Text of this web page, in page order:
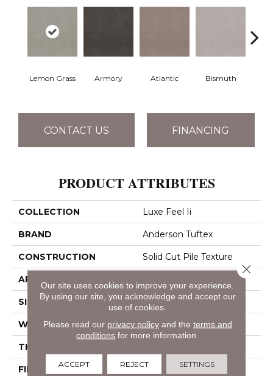
Lemon Grass Armory Atlantic Bismuth
CONTACT US FINANCING
PRODUCT ATTRIBUTES
COLLECTION Luxe Feel Ii
BRAND Anderson Tuftex
CONSTRUCTION Solid Cut Pile Texture
APPLICATION
SIZE 12 Ft
WIDTH 12 Ft
THICKNESS
FIBER
100% Anso® High
Our site uses cookies to improve your experience.
By using our site, you acknowledge and accept our
use of cookies.
Please read our privacy policyand the terms and
conditions for more information.
ACCEPT REJECT SETTINGS
Close